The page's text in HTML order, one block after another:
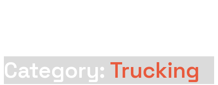
Category: Trucking